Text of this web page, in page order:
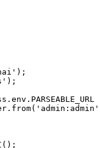
);
);
PARSEABLE_URL
from( 'admin:admin'
();